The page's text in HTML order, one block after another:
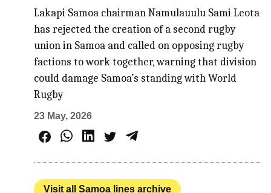
Lakapi Samoa chairman Namulauulu Sami Leota
has rejected the creation of a second rugby
union in Samoa and called on opposing rugby
factions to work together, warning that division
could damage Samoa’s standing with World
Rugby
23 May, 2026
Visit all Samoa lines archive